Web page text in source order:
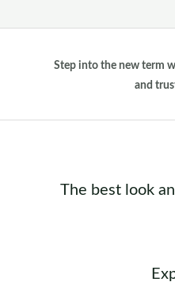
Step into the new term
and
The best look